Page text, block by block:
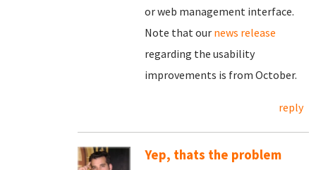
or web management interface.
Note that our news release
regarding the usability
improvements is from October.
reply
Yep, thats the problem